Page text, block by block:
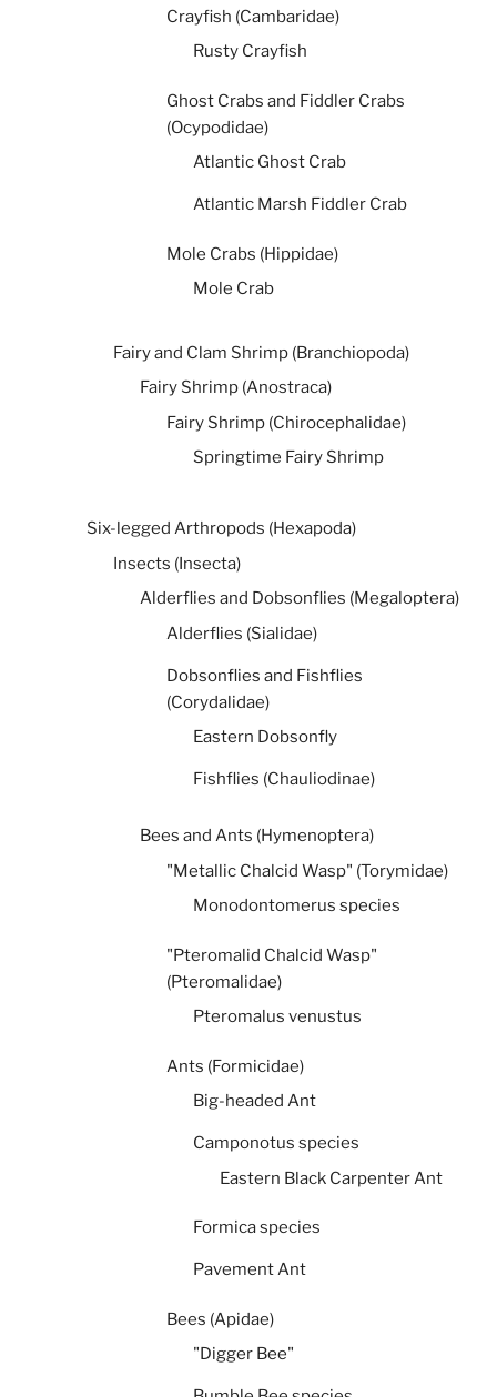
Crayfish (Cambaridae)
Rusty Crayfish
Ghost Crabs and Fiddler Crabs
(Ocypodidae)
Atlantic Ghost Crab
Atlantic Marsh Fiddler Crab
Mole Crabs (Hippidae)
Mole Crab
Fairy and Clam Shrimp (Branchiopoda)
Fairy Shrimp (Anostraca)
Fairy Shrimp (Chirocephalidae)
Springtime Fairy Shrimp
Six-legged Arthropods (Hexapoda)
Insects (Insecta)
Alderflies and Dobsonflies (Megaloptera)
Alderflies (Sialidae)
Dobsonflies and Fishflies
(Corydalidae)
Eastern Dobsonfly
Fishflies (Chauliodinae)
Bees and Ants (Hymenoptera)
"Metallic Chalcid Wasp" (Torymidae)
Monodontomerus species
"Pteromalid Chalcid Wasp"
(Pteromalidae)
Pteromalus venustus
Ants (Formicidae)
Big-headed Ant
Camponotus species
Eastern Black Carpenter Ant
Formica species
Pavement Ant
Bees (Apidae)
"Digger Bee"